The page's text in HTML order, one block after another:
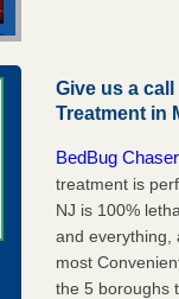
Give us a
Treatment in
BedBug
treatment is
NJ is 100%
and everything,
most
the 5 boroughs